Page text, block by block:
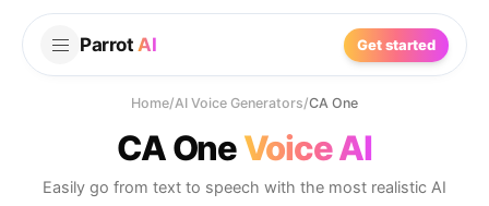
Parrot AI Get started
Home/AI Voice Generators/CA One
CA OneVoice AI
Easily go from text to speech with the most realistic AI